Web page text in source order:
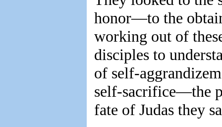
honor—to the
working out of
disciples to
of self-
self-sacrifice—the
fate of Judas they